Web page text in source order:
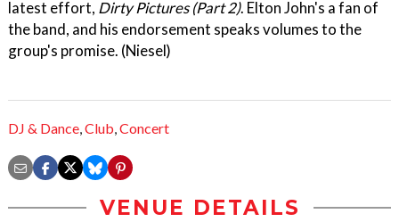
latest effort, Dirty Pictures (Part 2). Elton John's a fan of
the band, and his endorsement speaks volumes to the
group's promise. (Niesel)
DJ & Dance,Club,Concert
VENUE DETAILS